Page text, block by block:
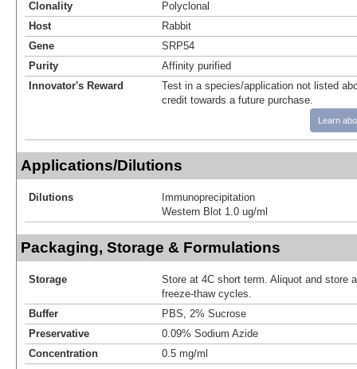
Clonality
Polyclonal
Host
Rabbit
Gene
SRP54
Purity
Affinity purified
Innovator's Reward
Test in a species/application not listed
credit towards a future purchase.
Learn
Applications/Dilutions
Dilutions
Immunoprecipitation
Western Blot 1.0 ug/ml
Packaging, Storage & Formulations
Storage
Store at 4C short term. Aliquot and store
freeze-thaw cycles.
Buffer
PBS, 2% Sucrose
Preservative
0.09% Sodium Azide
Concentration
0.5 mg/ml